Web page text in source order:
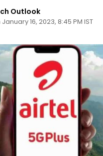
Outlook
16, 2023, 8:45 PM IST